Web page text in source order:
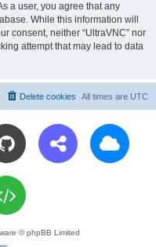
a user, you agree that any
While this information will
consent, neither “UltraVNC” nor
attempt that may lead to data
All times are UTC
Delete cookies
© phpBB Limited